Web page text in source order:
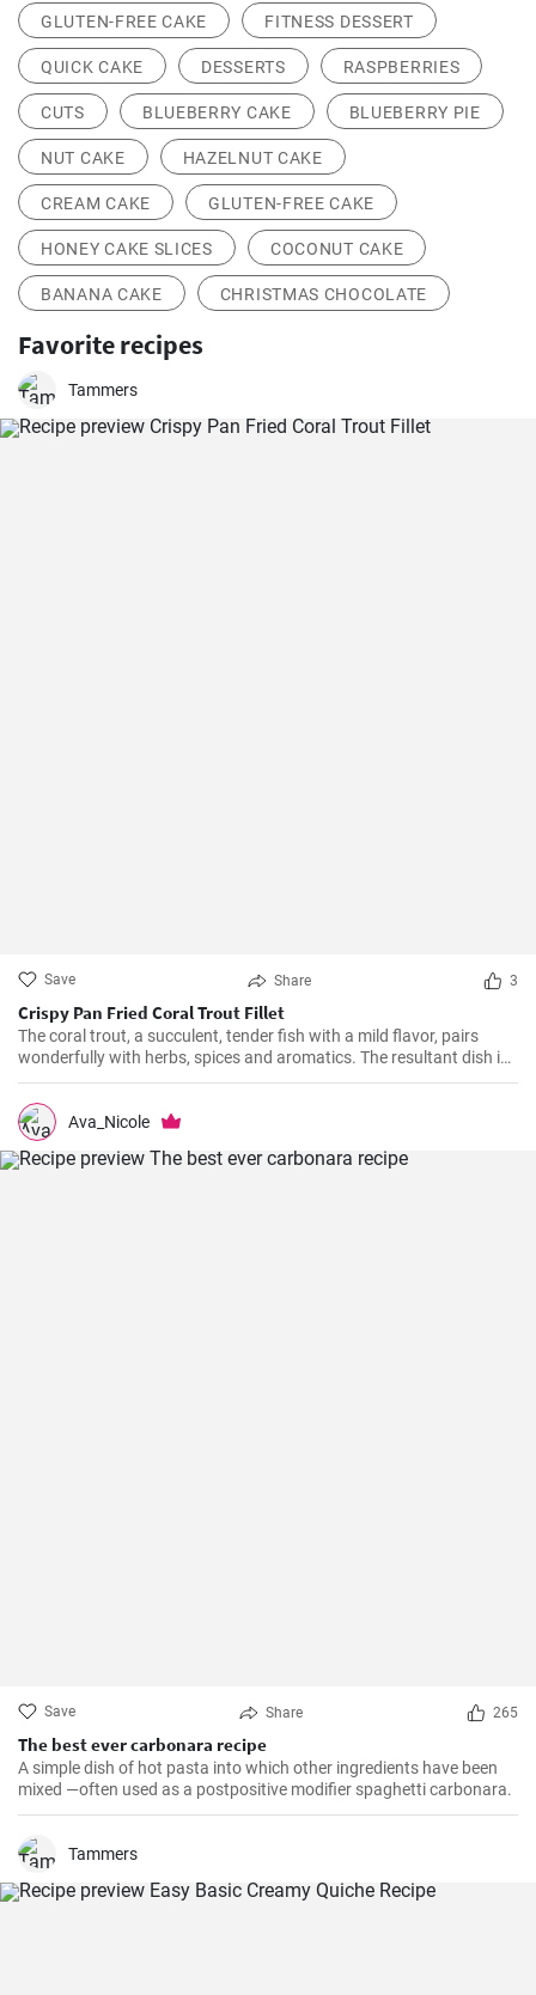
GLUTEN-FREE CAKE FITNESS DESSERT
QUICK CAKE DESSERTS RASPBERRIES
CUTS BLUEBERRY CAKE BLUEBERRY PIE
NUT CAKE HAZELNUT CAKE
CREAM CAKE GLUTEN-FREE CAKE
HONEY CAKE SLICES COCONUT CAKE
BANANA CAKE CHRISTMAS CHOCOLATE
Favorite recipes
Tammers
Save Share 3
Crispy Pan Fried Coral Trout Fillet
The coral trout, a succulent, tender fish with a mild flavor, pairs
wonderfully with herbs, spices and aromatics. The resultant dish is
a perfect balance of savory and tangy, delicate and bold. This recipe
will definitely convert you into a home-cook seafood enthusiast!
Ava_Nicole
Save Share 265
The best ever carbonara recipe
A simple dish of hot pasta into which other ingredients have been
mixed —often used as a postpositive modifier spaghetti carbonara.
Tammers